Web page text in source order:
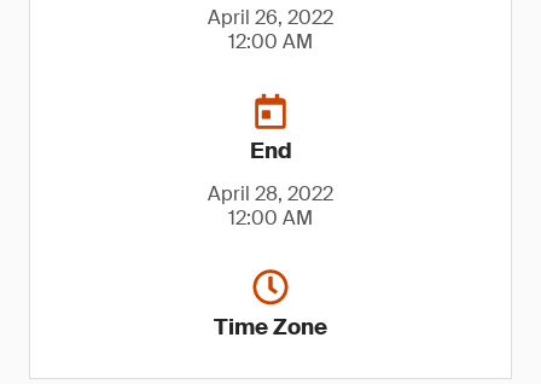
April 26, 2022
12:00 AM
End
April 28, 2022
12:00 AM
Time Zone